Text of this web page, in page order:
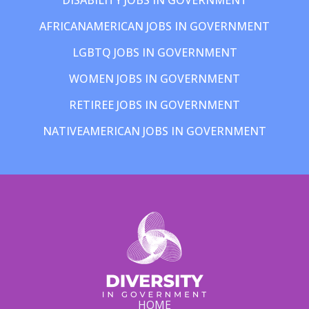
AFRICANAMERICAN JOBS IN GOVERNMENT
LGBTQ JOBS IN GOVERNMENT
WOMEN JOBS IN GOVERNMENT
RETIREE JOBS IN GOVERNMENT
NATIVEAMERICAN JOBS IN GOVERNMENT
HOME